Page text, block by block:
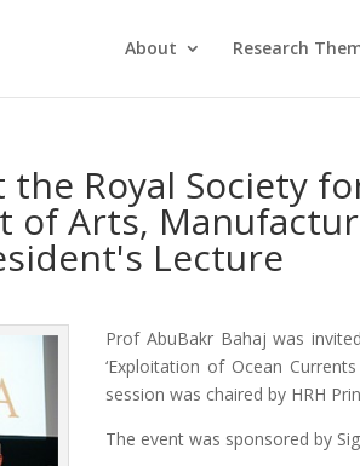
About Research
Royal Society
of Arts,
Lecture
Prof AbuBakr Bahaj was
‘Exploitation of Ocean
session was chaired by HRH
The event was sponsored by